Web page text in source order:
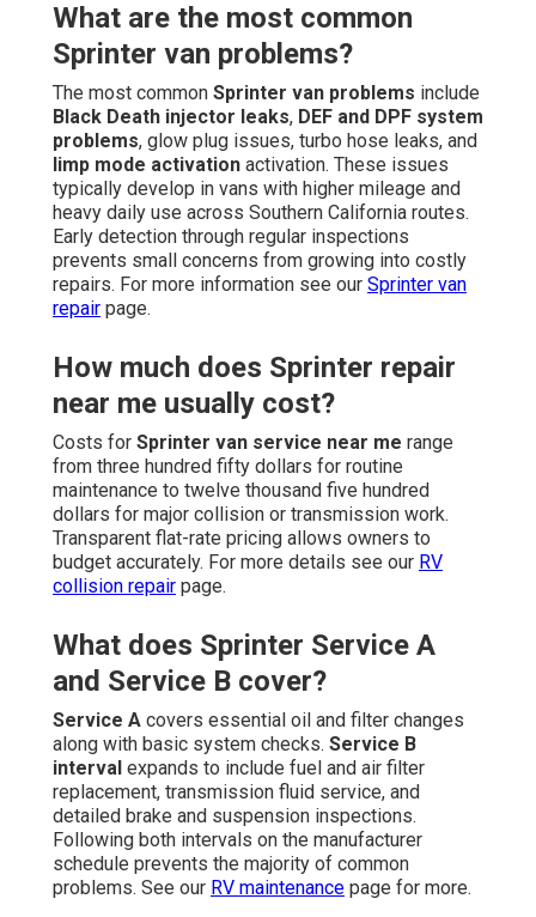
What are the most common
Sprinter van problems?
The most common Sprinter van problems include
Black Death injector leaks, DEF and DPF system
problems, glow plug issues, turbo hose leaks, and
limp mode activation activation. These issues
typically develop in vans with higher mileage and
heavy daily use across Southern California routes.
Early detection through regular inspections
prevents small concerns from growing into costly
repairs. For more information see our Sprinter van
repair page.
How much does Sprinter repair
near me usually cost?
Costs for Sprinter van service near me range
from three hundred fifty dollars for routine
maintenance to twelve thousand five hundred
dollars for major collision or transmission work.
Transparent flat-rate pricing allows owners to
budget accurately. For more details see our RV
collision repair page.
What does Sprinter Service A
and Service B cover?
Service A covers essential oil and filter changes
along with basic system checks. Service B
interval expands to include fuel and air filter
replacement, transmission fluid service, and
detailed brake and suspension inspections.
Following both intervals on the manufacturer
schedule prevents the majority of common
problems. See our RV maintenance page for more.